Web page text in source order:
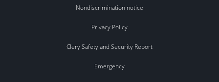
Nondiscrimination notice
Privacy Policy
Clery Safety and Security Report
Emergency